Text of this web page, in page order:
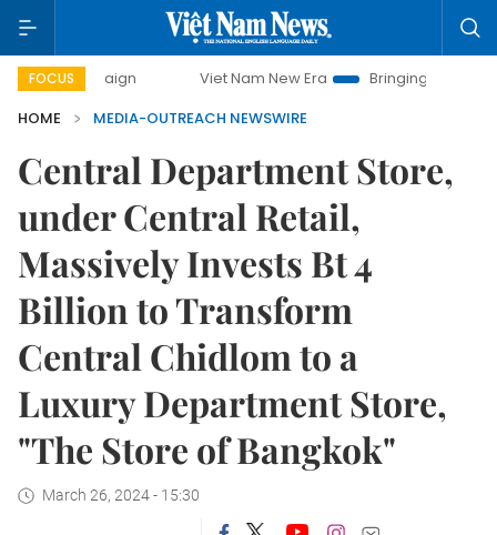
FOCUS Viet Nam New Era
Bringing Resolutions to Life
HOME
MEDIA-OUTREACH NEWSWIRE
Central Department Store,
under Central Retail,
Massively Invests Bt 4
Billion to Transform
Central Chidlom to a
Luxury Department Store,
"The Store of Bangkok"
March 26, 2024 - 15:30